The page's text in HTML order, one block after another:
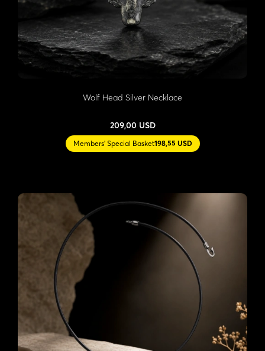
Wolf Head Silver Necklace
209,00 USD
Members' Special Basket198,55 USD